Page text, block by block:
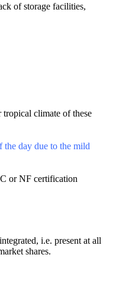
of storage facilities,
tropical climate of these
the day due to the mild
or NF certification
i.e. present at all
shares.